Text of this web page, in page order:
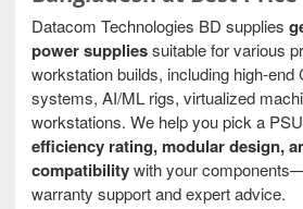
Datacom Technologies BD supplies
power suppliessuitable for various
workstation builds, including high-end
systems, AI/ML rigs, virtualized
workstations. We help you pick a
efficiency rating, modular design,
compatibilitywith your
warranty support and expert advice.